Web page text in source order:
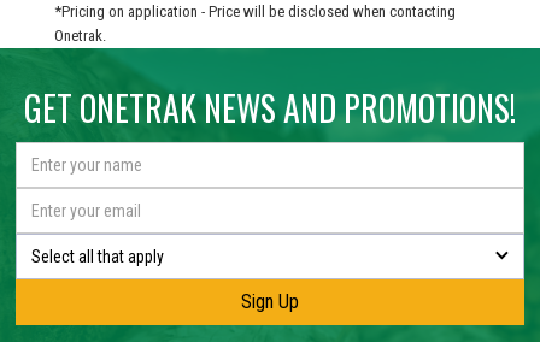
*Pricing on application - Price will be disclosed when contacting
Onetrak.
GET ONETRAK NEWS AND PROMOTIONS!
Select all that apply